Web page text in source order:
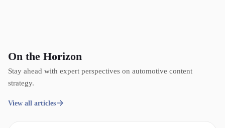
On the Horizon
Stay ahead with expert perspectives on automotive content
strategy.
View all articles